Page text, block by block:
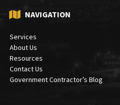
NAVIGATION
Services
About Us
Resources
Contact Us
Government Contractor’s Blog